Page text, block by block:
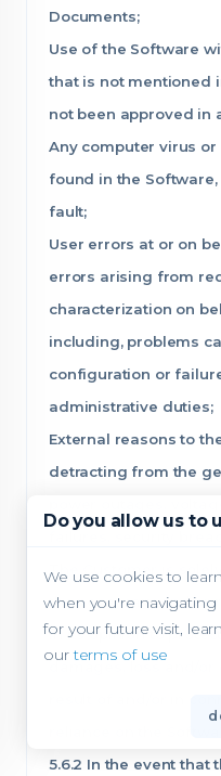
Documents;
Use of the Software
that is not mentioned
not been approved in
Any computer virus
found in the
fault;
User errors at or on
errors arising from
characterization on
including, problems
configuration or
administrative duties;
External reasons to
detracting from the
power outages,
The Customer is
the necessary and/or
in its opinion to
damages, loss and/
result of and/or in
reliance on the
5.6.2 In the event that
Do you allow us to
We use cookies to
when you're
for your future visit,
ourterms of use